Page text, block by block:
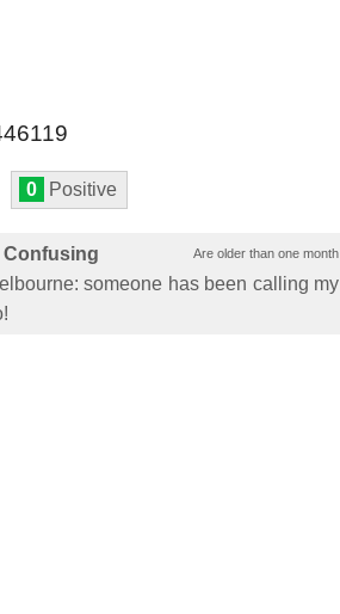
0 Positive
Are older than one month
Confusing
someone has been calling my